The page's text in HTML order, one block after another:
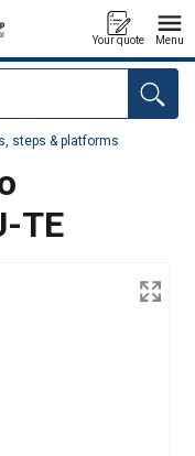
Your quote Menu
steps & platforms
TE